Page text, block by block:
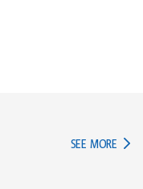
SEE MORE IN